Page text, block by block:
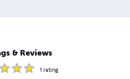
& Reviews
1 rating